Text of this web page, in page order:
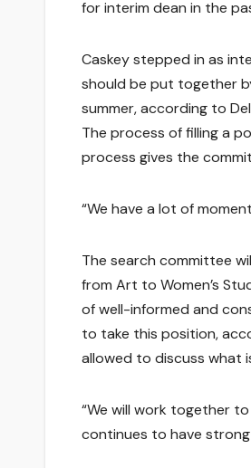
for interim dean in the
Caskey stepped in as
should be put together
summer, according to
The process of filling a
process gives the
“We have a lot of
The search committee
from Art to Women’s
of well-informed and
to take this position,
allowed to discuss what
“We will work together
continues to have strong